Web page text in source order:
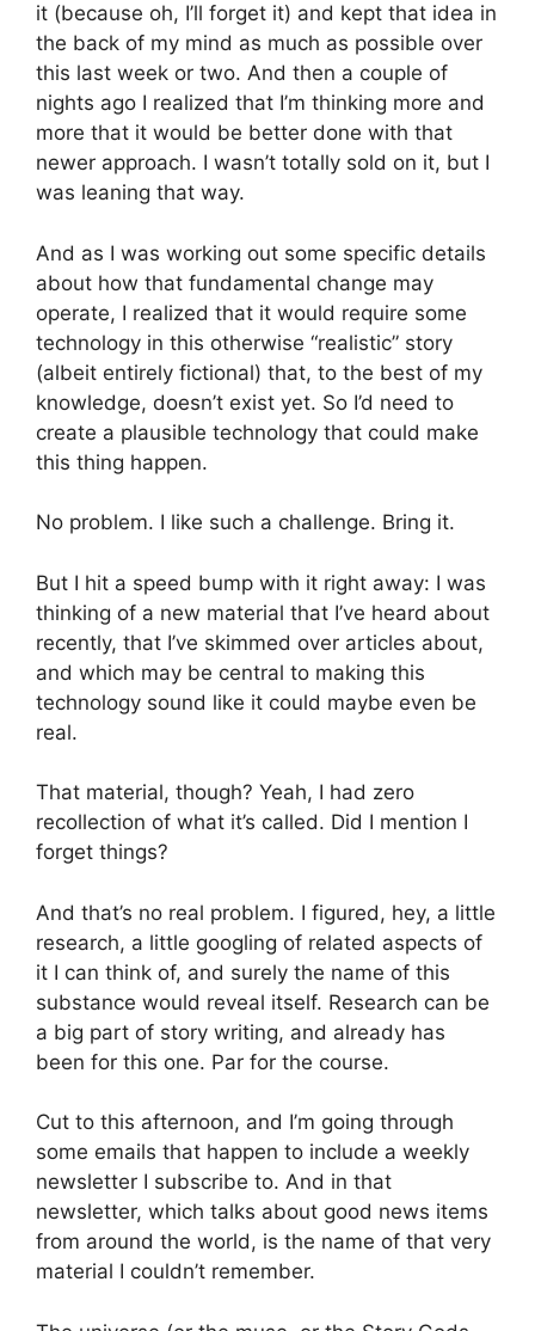
it (because oh, I’ll forget it) and kept that idea in
the back of my mind as much as possible over
this last week or two. And then a couple of
nights ago I realized that I’m thinking more and
more that it would be better done with that
newer approach. I wasn’t totally sold on it, but I
was leaning that way.
And as I was working out some specific details
about how that fundamental change may
operate, I realized that it would require some
technology in this otherwise “realistic” story
(albeit entirely fictional) that, to the best of my
knowledge, doesn’t exist yet. So I’d need to
create a plausible technology that could make
this thing happen.
No problem. I like such a challenge. Bring it.
But I hit a speed bump with it right away: I was
thinking of a new material that I’ve heard about
recently, that I’ve skimmed over articles about,
and which may be central to making this
technology sound like it could maybe even be
real.
That material, though? Yeah, I had zero
recollection of what it’s called. Did I mention I
forget things?
And that’s no real problem. I figured, hey, a little
research, a little googling of related aspects of
it I can think of, and surely the name of this
substance would reveal itself. Research can be
a big part of story writing, and already has
been for this one. Par for the course.
Cut to this afternoon, and I’m going through
some emails that happen to include a weekly
newsletter I subscribe to. And in that
newsletter, which talks about good news items
from around the world, is the name of that very
material I couldn’t remember.